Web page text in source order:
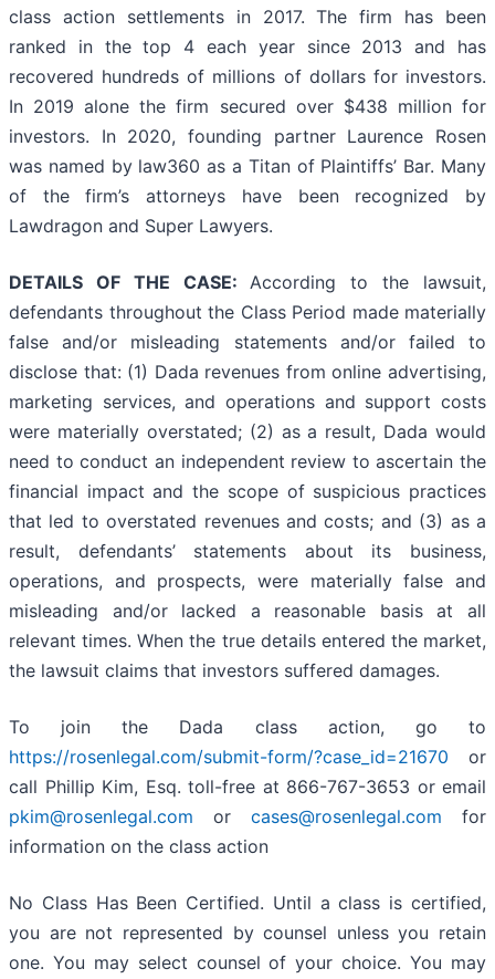
class action settlements in 2017. The firm has been
ranked in the top 4 each year since 2013 and has
recovered hundreds of millions of dollars for investors.
In 2019 alone the firm secured over $438 million for
investors. In 2020, founding partner Laurence Rosen
was named by law360 as a Titan of Plaintiffs’ Bar. Many
of the firm’s attorneys have been recognized by
Lawdragon and Super Lawyers.
DETAILS OF THE CASE:According to the lawsuit,
defendants throughout the Class Period made materially
false and/or misleading statements and/or failed to
disclose that: (1) Dada revenues from online advertising,
marketing services, and operations and support costs
were materially overstated; (2) as a result, Dada would
need to conduct an independent review to ascertain the
financial impact and the scope of suspicious practices
that led to overstated revenues and costs; and (3) as a
result, defendants’ statements about its business,
operations, and prospects, were materially false and
misleading and/or lacked a reasonable basis at all
relevant times. When the true details entered the market,
the lawsuit claims that investors suffered damages.
To join the Dada class action, go to
https://rosenlegal.com/submit-form/?case_id=21670 or
call Phillip Kim, Esq. toll-free at 866-767-3653 or email
pkim@rosenlegal.com or cases@rosenlegal.com for
information on the class action
No Class Has Been Certified. Until a class is certified,
you are not represented by counsel unless you retain
one. You may select counsel of your choice. You may